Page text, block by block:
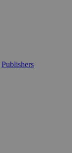
Publishers